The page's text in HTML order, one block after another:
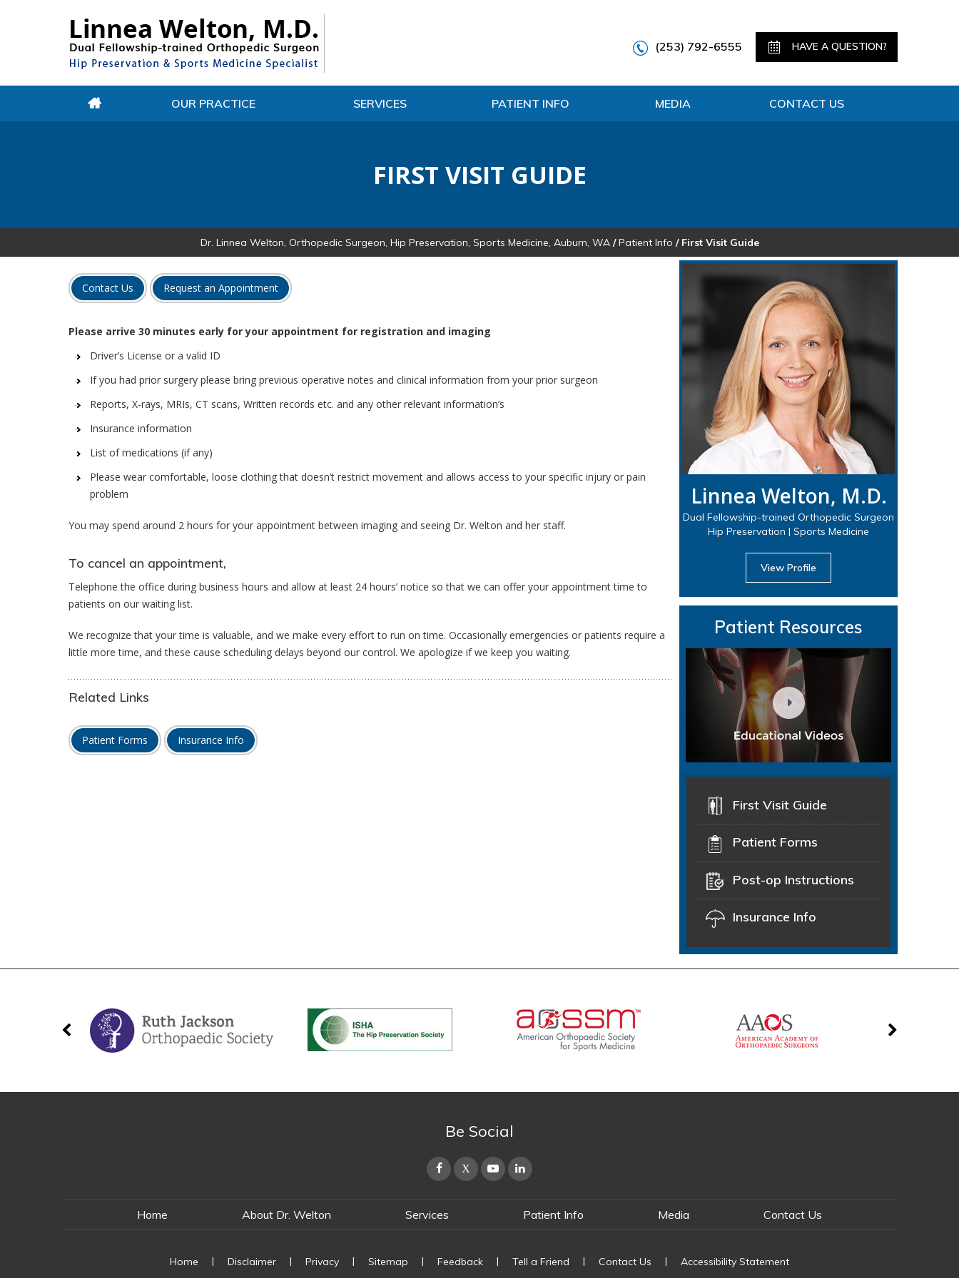
(253) 792-6555 HAVE A QUESTION?
OUR PRACTICE SERVICES PATIENT INFO MEDIA CONTACT US
FIRST VISIT GUIDE
Dr. Linnea Welton, Orthopedic Surgeon, Hip Preservation, Sports Medicine, Auburn, WA/Patient Info / First Visit Guide
Contact Us Request an Appointment
Please arrive 30 minutes early for your appointment for registration and imaging
Driver’s License or a valid ID
If you had prior surgery please bring previous operative notes and clinical information from your prior surgeon
Reports, X-rays, MRIs, CT scans, Written records etc. and any other relevant information’s
Insurance information
List of medications (if any)
Please wear comfortable, loose clothing that doesn’t restrict movement and allows access to your specific injury or pain
problem
You may spend around 2 hours for your appointment between imaging and seeing Dr. Welton and her staff.
To cancel an appointment,
Telephone the office during business hours and allow at least 24 hours’ notice so that we can offer your appointment time to
patients on our waiting list.
We recognize that your time is valuable, and we make every effort to run on time. Occasionally emergencies or patients require a
little more time, and these cause scheduling delays beyond our control. We apologize if we keep you waiting.
Related Links
Patient Forms Insurance Info
Linnea Welton, M.D.
Dual Fellowship-trained Orthopedic Surgeon
Hip Preservation | Sports Medicine
View Profile
Patient Resources
First Visit Guide
Patient Forms
Post-op Instructions
Insurance Info
Be Social
Home About Dr. Welton Services Patient Info Media Contact Us
Home | Disclaimer | Privacy | Sitemap | Feedback | Tell a Friend | Contact Us | Accessibility Statement